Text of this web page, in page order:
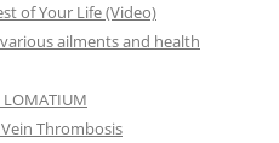
of Your Life (Video)
ailments and health
LOMATIUM
Thrombosis